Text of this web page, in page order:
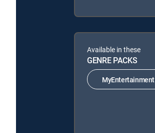
Available in these
GENRE PACKS
MyEntertainment